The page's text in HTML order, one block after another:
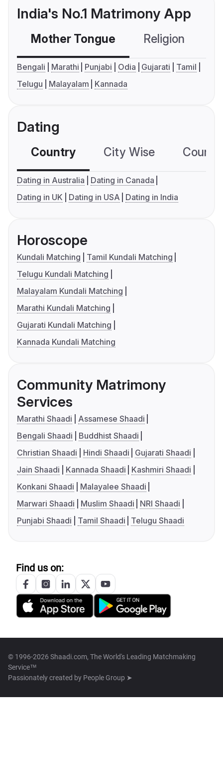
India's No.1 Matrimony App
Mother Tongue Religion
Bengali Marathi Punjabi Odia Gujarati
Tamil
Telugu
Malayalam Kannada
Dating
Country City Wise
Dating in Australia
Dating in Canada
Dating in UK
Dating in USA Dating in India
Horoscope
Kundali Matching
Tamil Kundali Matching
Telugu Kundali Matching
Malayalam Kundali Matching
Marathi Kundali Matching
Gujarati Kundali Matching
Kannada Kundali Matching
Community Matrimony
Services
Marathi Shaadi
Assamese Shaadi
Bengali Shaadi
Buddhist Shaadi
Christian Shaadi
Hindi Shaadi
Gujarati Shaadi
Jain Shaadi
Kannada Shaadi
Kashmiri Shaadi
Konkani Shaadi
Malayalee Shaadi
Marwari Shaadi
Muslim Shaadi
NRI Shaadi
Punjabi Shaadi
Tamil Shaadi Telugu Shaadi
Find us on:
© 1996-2026 Shaadi.com, The World's Leading Matchmaking
Service™
Passionately created by People Group ➤